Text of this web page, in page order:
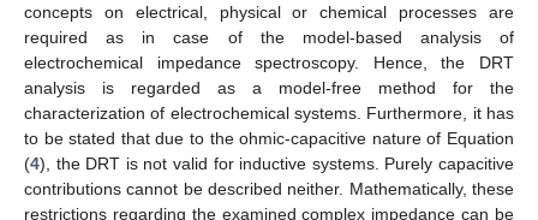
concepts on electrical, physical or chemical processes are
required as in case of the model-based analysis of
electrochemical impedance spectroscopy. Hence, the DRT
analysis is regarded as a model-free method for the
characterization of electrochemical systems. Furthermore, it has
to be stated that due to the ohmic-capacitive nature of Equation
(4), the DRT is not valid for inductive systems. Purely capacitive
contributions cannot be described neither. Mathematically, these
restrictions regarding the examined complex impedance can be